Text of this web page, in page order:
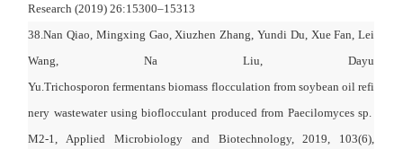
Research (2019) 26:15300–15313
38.Nan Qiao, Mingxing Gao, Xiuzhen Zhang, Yundi Du, Xue Fan, Lei
Wang, Na Liu, Dayu
Yu.Trichosporon fermentans biomass flocculation from soybean oil refi
nery wastewater using bioflocculant produced from Paecilomyces sp.
M2-1, Applied Microbiology and Biotechnology, 2019, 103(6),